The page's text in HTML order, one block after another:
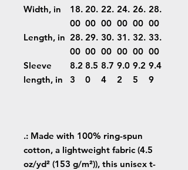
Width, in
18.
00
20.
00
22.
00
24.
00
26.
00
28.
00
Length, in 28.
00
29.
00
30.
00
31.
00
32.
00
33.
00
Sleeve
length, in
8.2
3
8.5
0
8.7
4
9.0
2
9.2
5
9.4
9
.: Made with 100% ring-spun
cotton, a lightweight fabric (4.5
oz/yd² (153 g/m²)), this unisex t-